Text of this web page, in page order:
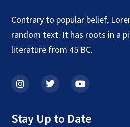
Contrary to popular belief,
random text. It has roots in a
literature from 45 BC.
Stay Up to Date